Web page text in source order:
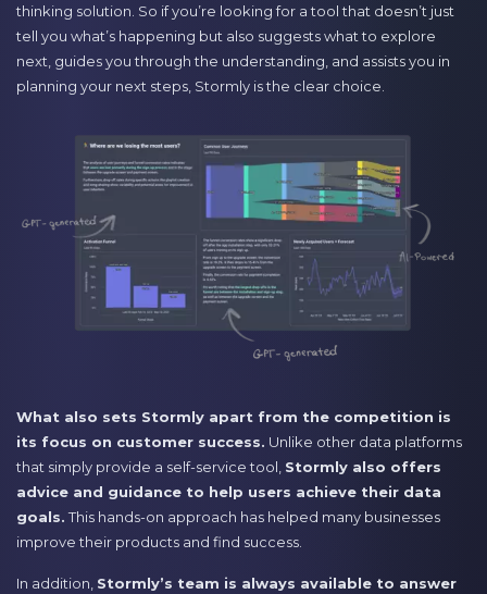
thinking solution. So if you’re looking for a tool that doesn’t just
tell you what’s happening but also suggests what to explore
next, guides you through the understanding, and assists you in
planning your next steps, Stormly is the clear choice.
What also sets Stormly apart from the competition is
its focus on customer success. Unlike other data platforms
that simply provide a self-service tool, Stormly also offers
advice and guidance to help users achieve their data
goals.This hands-on approach has helped many businesses
improve their products and find success.
In addition, Stormly’s team is always available to answer